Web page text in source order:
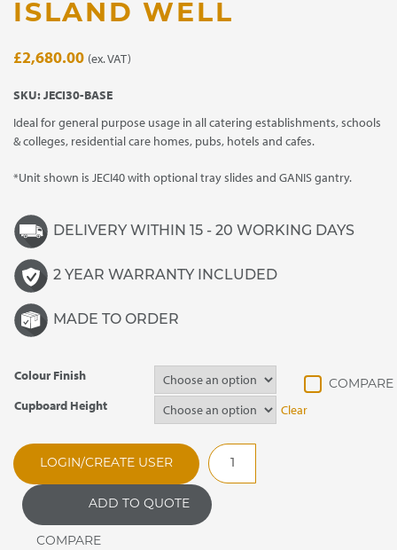
ISLAND WELL
£2,680.00 (ex. VAT)
SKU:JECI30-BASE
Ideal for general purpose usage in all catering establishments, schools
& colleges, residential care homes, pubs, hotels and cafes.
*Unit shown is JECI40 with optional tray slides and GANIS gantry.
DELIVERY WITHIN 15 - 20 WORKING DAYS
2 YEAR WARRANTY INCLUDED
MADE TO ORDER
Colour Finish
Cupboard Height
Clear
LOGIN/CREATE USER
JECI30
Jamaican
Eutectic
Refrigerated
ADD TO QUOTE